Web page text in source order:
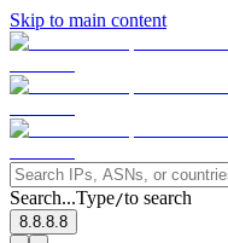
Skip to main content
Search...Type/to search
8.8.8.8